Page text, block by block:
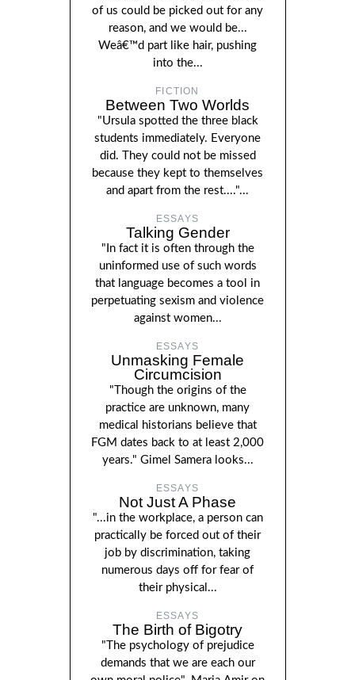
of us could be picked out for any
reason, and we would be...
Weâ€™d part like hair, pushing
into the...
FICTION
Between Two Worlds
"Ursula spotted the three black
students immediately. Everyone
did. They could not be missed
because they kept to themselves
and apart from the rest...."...
ESSAYS
Talking Gender
"In fact it is often through the
uninformed use of such words
that language becomes a tool in
perpetuating sexism and violence
against women...
ESSAYS
Unmasking Female
Circumcision
"Though the origins of the
practice are unknown, many
medical historians believe that
FGM dates back to at least 2,000
years." Gimel Samera looks...
ESSAYS
Not Just A Phase
"...in the workplace, a person can
practically be forced out of their
job by discrimination, taking
numerous days off for fear of
their physical...
ESSAYS
The Birth of Bigotry
"The psychology of prejudice
demands that we are each our